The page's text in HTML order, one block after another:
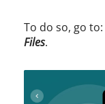
To do so, go to:
Files.